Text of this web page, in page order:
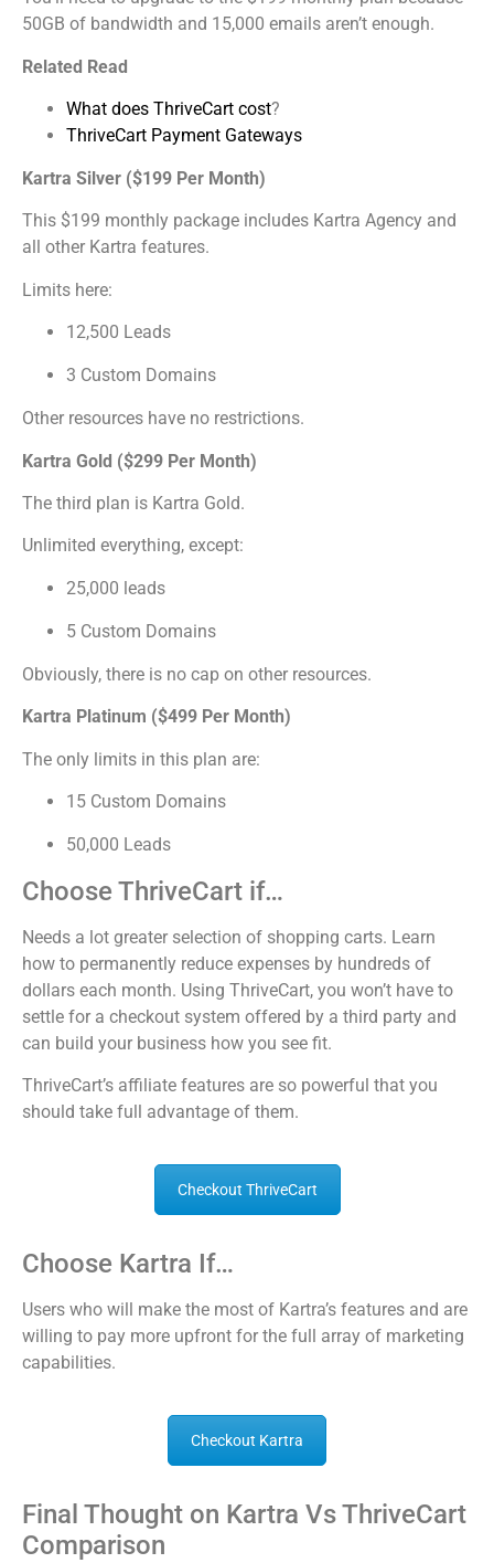
50GB of bandwidth and 15,000 emails aren’t enough.
Related Read
What does ThriveCart cost?
ThriveCart Payment Gateways
Kartra Silver ($199 Per Month)
This $199 monthly package includes Kartra Agency and
all other Kartra features.
Limits here:
12,500 Leads
3 Custom Domains
Other resources have no restrictions.
Kartra Gold ($299 Per Month)
The third plan is Kartra Gold.
Unlimited everything, except:
25,000 leads
5 Custom Domains
Obviously, there is no cap on other resources.
Kartra Platinum ($499 Per Month)
The only limits in this plan are:
15 Custom Domains
50,000 Leads
Choose ThriveCart if…
Needs a lot greater selection of shopping carts. Learn
how to permanently reduce expenses by hundreds of
dollars each month. Using ThriveCart, you won’t have to
settle for a checkout system offered by a third party and
can build your business how you see fit.
ThriveCart’s affiliate features are so powerful that you
should take full advantage of them.
Checkout ThriveCart
Choose Kartra If…
Users who will make the most of Kartra’s features and are
willing to pay more upfront for the full array of marketing
capabilities.
Checkout Kartra
Final Thought on Kartra Vs ThriveCart
Comparison